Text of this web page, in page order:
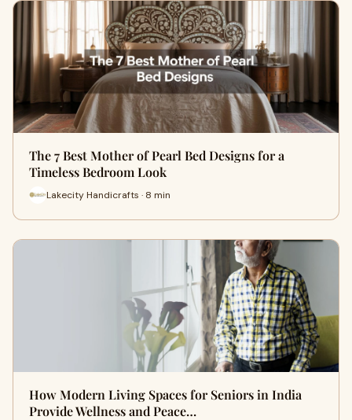
The 7 Best Mother of Pearl Bed Designs for a
Timeless Bedroom Look
Lakecity Handicrafts · 8 min
How Modern Living Spaces for Seniors in India
Provide Wellness and Peace…